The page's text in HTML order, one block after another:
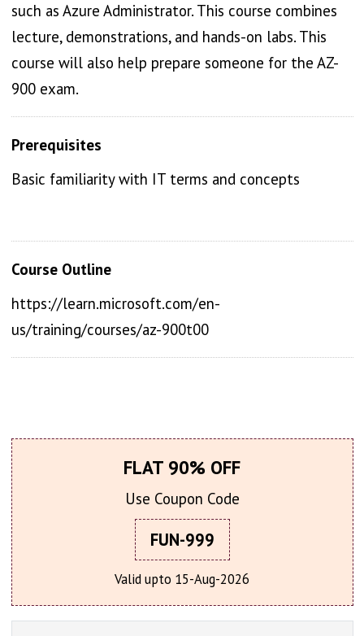
such as Azure Administrator. This course combines
lecture, demonstrations, and hands-on labs. This
course will also help prepare someone for the AZ-
900 exam.
Prerequisites
Basic familiarity with IT terms and concepts
Course Outline
https://learn.microsoft.com/en-
us/training/courses/az-900t00
FLAT 90% OFF
Use Coupon Code
FUN-999
Valid upto 15-Aug-2026